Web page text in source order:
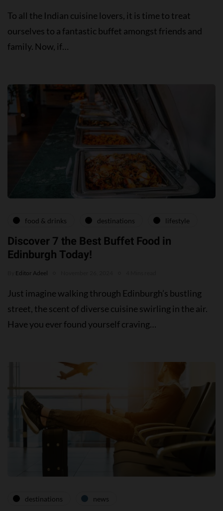
To all the Indian cuisine lovers, it is time to treat
ourselves to a fantastic buffet amongst friends and
family. Now, if…
food & drinks destinations lifestyle
Discover 7 the Best Buffet Food in
Edinburgh Today!
Editor Adeel
Just imagine walking through Edinburgh’s bustling
street, the scent of diverse cuisine swirling in the air.
Have you ever found yourself craving…
destinations news